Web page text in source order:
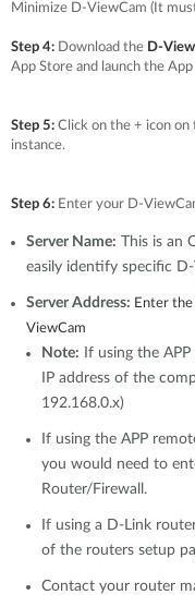
Minimize D-ViewCam (It
Step 4: Download the D-
App Store and launch the App
Step 5: Click on the + icon
instance.
Step 6: Enter your D-
Server Name: This is an
easily identify specific
Server Address: Enter
ViewCam
Note: If using the
IP address of the
192.168.0.x)
If using the APP
you would need to
Router/Firewall.
If using a D-Link
of the routers setup
Contact your router